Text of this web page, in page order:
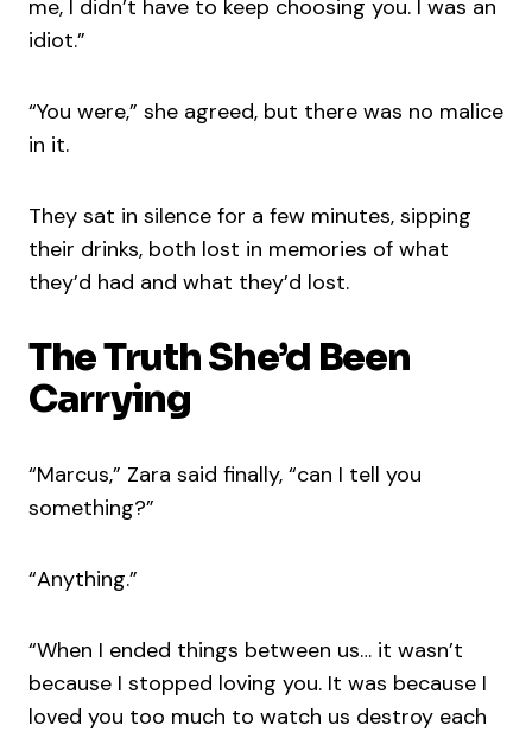
me, I didn’t have to keep choosing you. I was an
idiot.”
“You were,” she agreed, but there was no malice
in it.
They sat in silence for a few minutes, sipping
their drinks, both lost in memories of what
they’d had and what they’d lost.
The Truth She’d Been
Carrying
“Marcus,” Zara said finally, “can I tell you
something?”
“Anything.”
“When I ended things between us… it wasn’t
because I stopped loving you. It was because I
loved you too much to watch us destroy each